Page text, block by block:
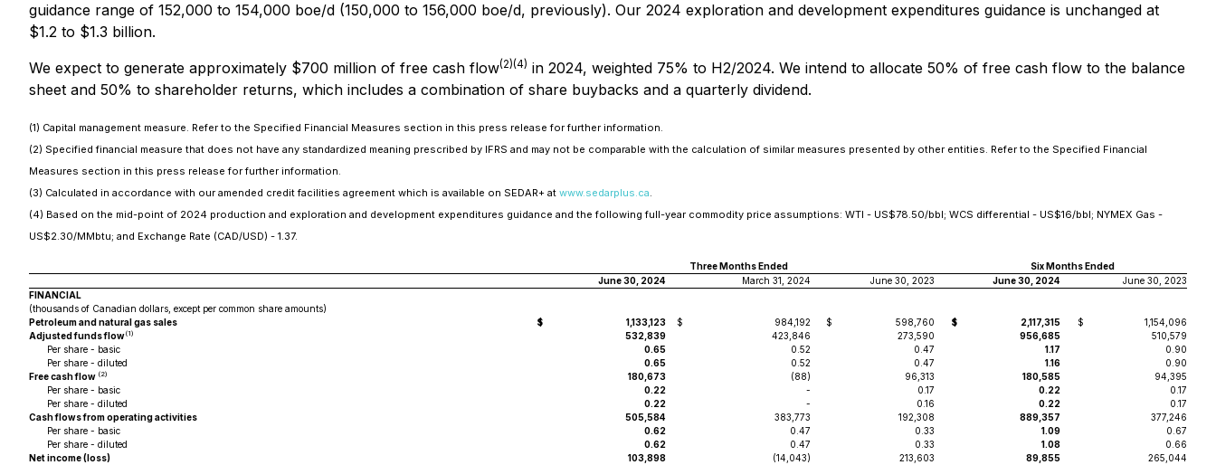
guidance range of 152,000 to 154,000 boe/d (150,000 to 156,000 boe/d, previously). Our 2024 exploration and development expenditures guidance is unchanged at
$1.2 to $1.3 billion.
We expect to generate approximately $700 million of free cash flow(2)(4) in 2024, weighted 75% to H2/2024. We intend to allocate 50% of free cash flow to the balance
sheet and 50% to shareholder returns, which includes a combination of share buybacks and a quarterly dividend.
(1) Capital management measure. Refer to the Specified Financial Measures section in this press release for further information.
(2) Specified financial measure that does not have any standardized meaning prescribed by IFRS and may not be comparable with the calculation of similar measures presented by other entities. Refer to the Specified Financial
Measures section in this press release for further information.
(3) Calculated in accordance with our amended credit facilities agreement which is available on SEDAR+ at www.sedarplus.ca.
(4) Based on the mid-point of 2024 production and exploration and development expenditures guidance and the following full-year commodity price assumptions: WTI - US$78.50/bbl; WCS differential - US$16/bbl; NYMEX Gas -
US$2.30/MMbtu; and Exchange Rate (CAD/USD) - 1.37.
Three Months Ended
Six Months Ended
June 30, 2024
March 31, 2024 June 30, 2023 June 30, 2024
June 30, 2023
FINANCIAL
(thousands of Canadian dollars, except per common share amounts)
Petroleum and natural gas sales
$ 1,133,123 $ 984,192 $ 598,760 $ 2,117,315 $
1,154,096
Adjusted funds flow(1) 532,839 423,846 273,590 956,685
510,579
Per share - basic
0.65 0.52 0.47 1.17
0.90
Per share - diluted
0.65 0.52 0.47 1.16
0.90
Free cash flow (2) 180,673 (88) 96,313 180,585
94,395
Per share - basic
0.22 - 0.17 0.22
0.17
Per share - diluted
0.22 - 0.16 0.22
0.17
Cash flows from operating activities
505,584 383,773 192,308 889,357
377,246
Per share - basic
0.62 0.47 0.33 1.09
0.67
Per share - diluted
0.62 0.47 0.33 1.08
0.66
Net income (loss)
103,898 (14,043) 213,603 89,855
265,044